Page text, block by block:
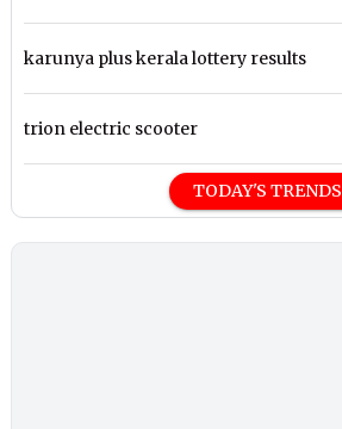
karunya plus kerala lottery results
trion electric scooter
TODAY'S TRENDS